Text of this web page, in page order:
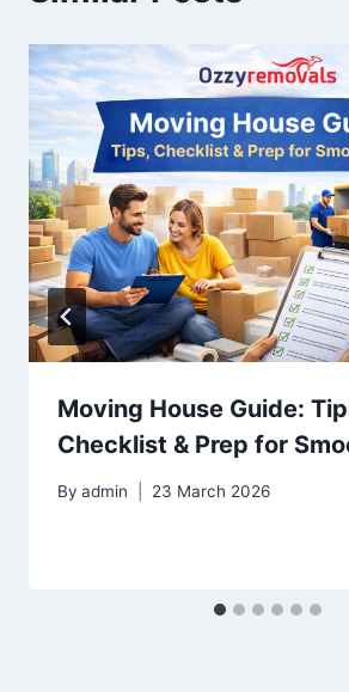
Moving House Guide:
Checklist & Prep for
By admin 23 March 2026